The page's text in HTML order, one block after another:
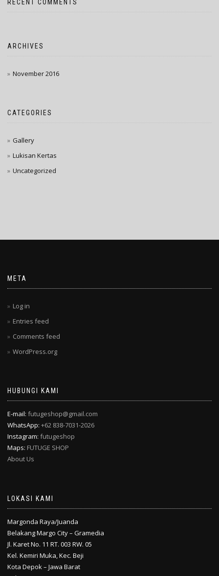
RECENT COMMENTS
ARCHIVES
November 2016
CATEGORIES
Gallery
Lukisan Kertas
Uncategorized
META
Log in
Entries feed
Comments feed
WordPress.org
HUBUNGI KAMI
E-mail: futugeshop@gmail.com
WhatsApp: +62 838-7031-2026
Instagram: futugeshop
Maps: FUTUGE SHOP
About Us
LOKASI KAMI
Margonda Raya/Juanda
Belakang Margo City – Gramedia
Jl. Karet No. 11 RT. 003 RW. 05
Kel. Kemiri Muka, Kec. Beji
Kota Depok – Jawa Barat